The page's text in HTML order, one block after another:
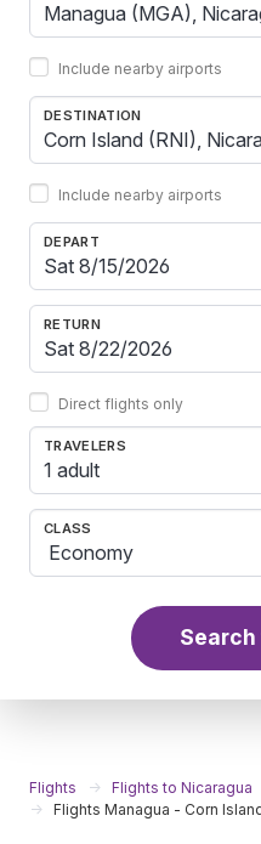
Include nearby airports
DESTINATION
Include nearby airports
DEPART
RETURN
Direct flights only
TRAVELERS
1 adult
CLASS
Flights Flights to Nicaragua
Flights Managua - Corn